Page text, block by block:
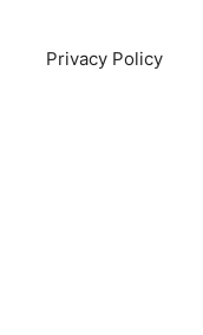
Privacy Policy